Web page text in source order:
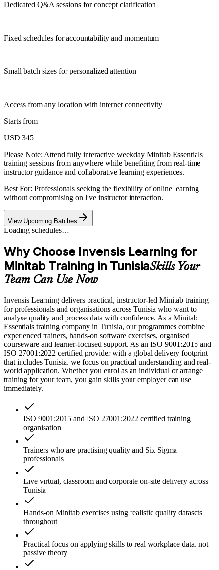
Dedicated Q&A sessions for concept clarification
Fixed schedules for accountability and momentum
Small batch sizes for personalized attention
Access from any location with internet connectivity
Starts from
USD 345
Please Note: Attend fully interactive weekday Minitab Essentials
training sessions from anywhere while benefiting from real-time
instructor guidance and collaborative learning experiences.
Best For: Professionals seeking the flexibility of online learning
without compromising on live instructor interaction.
View Upcoming Batches
Loading schedules…
Why Choose Invensis Learning for
Minitab Training in TunisiaSkills Your
Team Can Use Now
Invensis Learning delivers practical, instructor-led Minitab training
for professionals and organisations across Tunisia who want to
analyse quality and process data with confidence. As a Minitab
Essentials training company in Tunisia, our programmes combine
experienced trainers, hands-on software exercises, organised
courseware and learner-focused support. As an ISO 9001:2015 and
ISO 27001:2022 certified provider with a global delivery footprint
that includes Tunisia, we focus on practical understanding and real-
world application. Whether you enrol as an individual or arrange
training for your team, you gain skills your employer can use
immediately.
ISO 9001:2015 and ISO 27001:2022 certified training
organisation
Trainers who are practising quality and Six Sigma
professionals
Live virtual, classroom and corporate on-site delivery across
Tunisia
Hands-on Minitab exercises using realistic quality datasets
throughout
Practical focus on applying skills to real workplace data, not
passive theory